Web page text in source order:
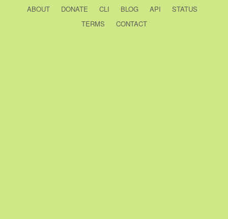
ABOUT DONATE CLI BLOG API
STATUS
TERMS
CONTACT